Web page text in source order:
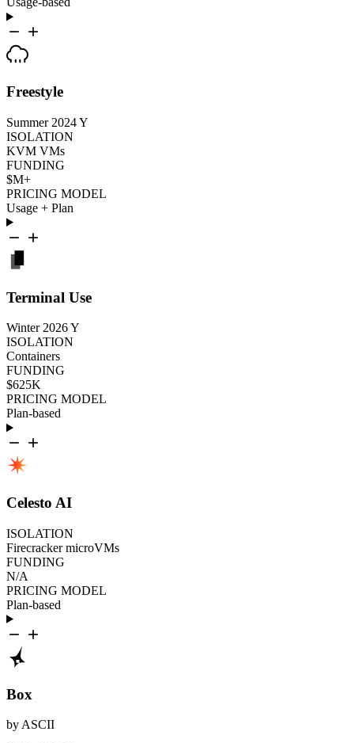
Freestyle
Summer 2024Y
ISOLATION
KVM VMs
FUNDING
$M+
PRICING MODEL
Usage + Plan
Terminal Use
Winter 2026Y
ISOLATION
Containers
FUNDING
$625K
PRICING MODEL
Plan-based
Celesto AI
ISOLATION
Firecracker microVMs
FUNDING
N/A
PRICING MODEL
Plan-based
Box
by ASCII